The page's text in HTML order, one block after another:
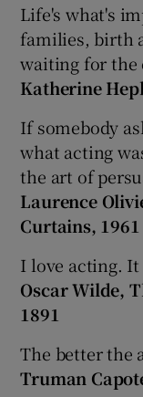
Life's what's
families, birth
waiting for the
Katherine
If somebody
what acting
the art of
Laurence
Curtains, 1961
I love acting.
Oscar Wilde,
1891
The better the
Truman